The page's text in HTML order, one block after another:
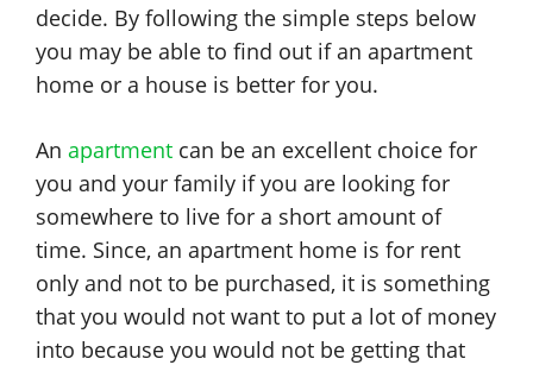
decide. By following the simple steps below
you may be able to find out if an apartment
home or a house is better for you.
An apartment can be an excellent choice for
you and your family if you are looking for
somewhere to live for a short amount of
time. Since, an apartment home is for rent
only and not to be purchased, it is something
that you would not want to put a lot of money
into because you would not be getting that